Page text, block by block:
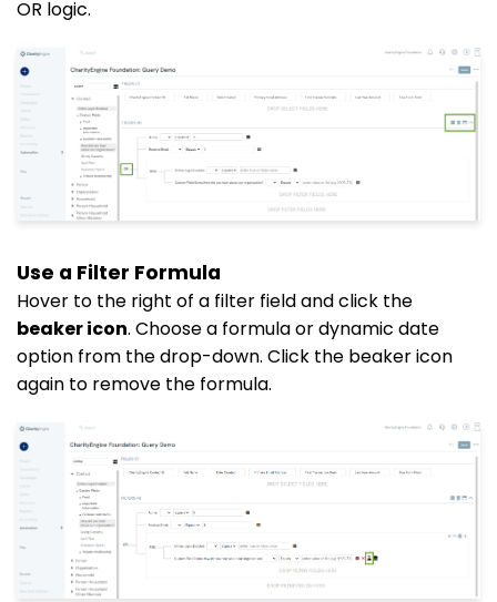
OR logic.
Use a Filter Formula
Hover to the right of a filter field and click the
beaker icon. Choose a formula or dynamic date
option from the drop-down. Click the beaker icon
again to remove the formula.